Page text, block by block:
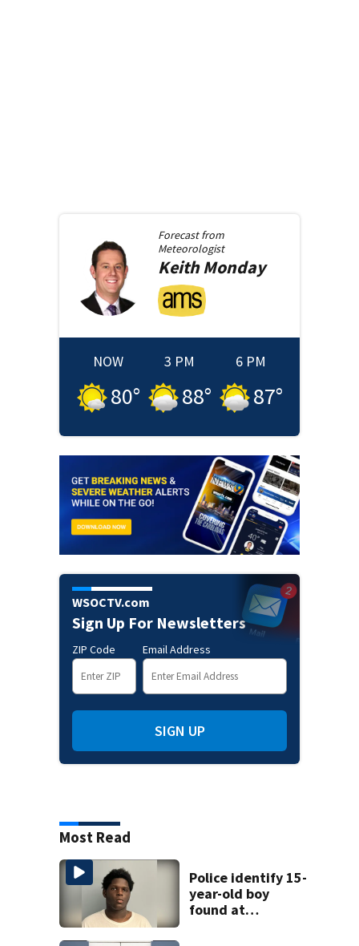
Forecast from
Meteorologist
KeithMonday
NOW
80°
3 PM
88°
6 PM
87°
WSOCTV.com
Sign Up For Newsletters
ZIP Code Email Address
SIGN UP
Most Read
Police identify 15-
year-old boy
found at